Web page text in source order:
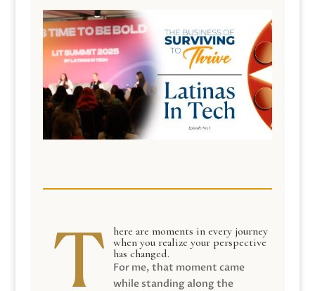
here are moments in every journey
when you realize your perspective
has changed.
For me, that moment came
while standing along the